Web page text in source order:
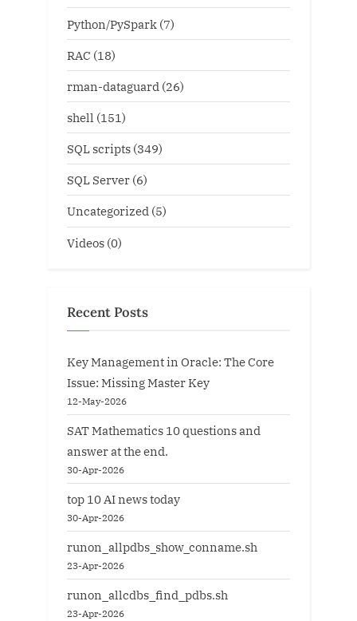
Python/PySpark (7)
RAC (18)
rman-dataguard (26)
shell (151)
SQL scripts (349)
SQL Server (6)
Uncategorized (5)
Videos (0)
Recent Posts
Key Management in Oracle: The Core
Issue: Missing Master Key
12-May-2026
SAT Mathematics 10 questions and
answer at the end.
30-Apr-2026
top 10 AI news today
30-Apr-2026
runon_allpdbs_show_conname.sh
23-Apr-2026
runon_allcdbs_find_pdbs.sh
23-Apr-2026